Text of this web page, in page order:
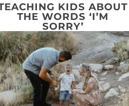
KIDS ABOUT
THE WORDS ‘I’M
SORRY’